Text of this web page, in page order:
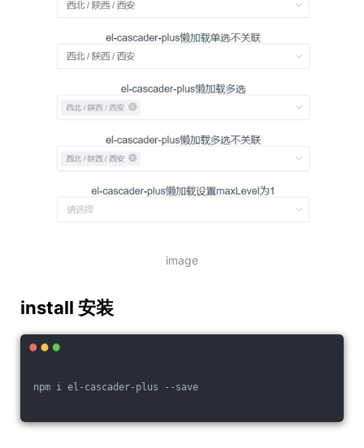
image
install 安装
npm i el-cascader-plus --save